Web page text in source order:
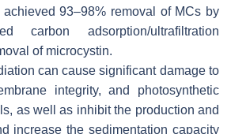
achieved 93–98% removal of MCs by
carbon adsorption/ultrafiltration
of microcystin.
can cause significant damage to
integrity, and photosynthetic
as well as inhibit the production and
increase the sedimentation capacity